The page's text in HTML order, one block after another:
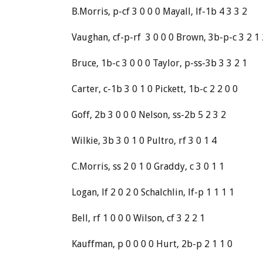
B.Morris, p-cf 3 0 0 0 Mayall, lf-1b 4 3 3 2
Vaughan, cf-p-rf 3 0 0 0 Brown, 3b-p-c 3 2 1
Bruce, 1b-c 3 0 0 0 Taylor, p-ss-3b 3 3 2 1
Carter, c-1b 3 0 1 0 Pickett, 1b-c 2 2 0 0
Goff, 2b 3 0 0 0 Nelson, ss-2b 5 2 3 2
Wilkie, 3b 3 0 1 0 Pultro, rf 3 0 1 4
C.Morris, ss 2 0 1 0 Graddy, c 3 0 1 1
Logan, lf 2 0 2 0 Schalchlin, lf-p 1 1 1 1
Bell, rf 1 0 0 0 Wilson, cf 3 2 2 1
Kauffman, p 0 0 0 0 Hurt, 2b-p 2 1 1 0